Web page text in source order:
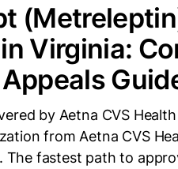
Virginia:
by Aetna CVS
from Aetna CVS
The fastest path to